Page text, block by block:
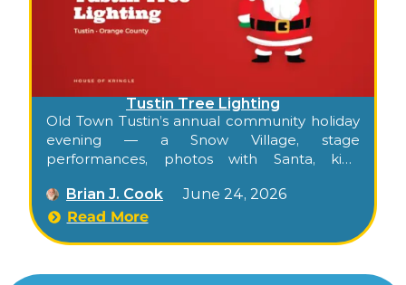
Tustin Tree Lighting
Old Town Tustin’s annual community holiday
evening — a Snow Village, stage
performances, photos with Santa, kids’
lighting along the historic El Camino Real
commercial corridor.
Brian J. Cook
June 24, 2026
Read More